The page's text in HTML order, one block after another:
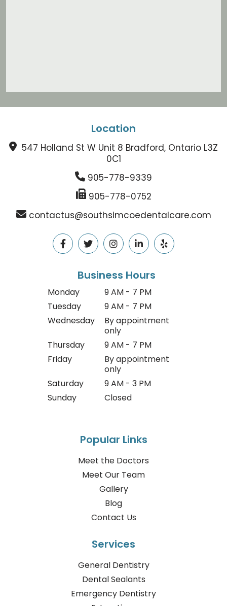
Location
547 Holland St W Unit 8 Bradford, Ontario L3Z
0C1
905-778-9339
905-778-0752
contactus@southsimcoedentalcare.com
Business Hours
Monday
9 AM - 7 PM
Tuesday
9 AM - 7 PM
Wednesday
By appointment
only
Thursday
9 AM - 7 PM
Friday
By appointment
only
Saturday
9 AM - 3 PM
Sunday
Closed
Popular Links
Meet the Doctors
Meet Our Team
Gallery
Blog
Contact Us
Services
General Dentistry
Dental Sealants
Emergency Dentistry